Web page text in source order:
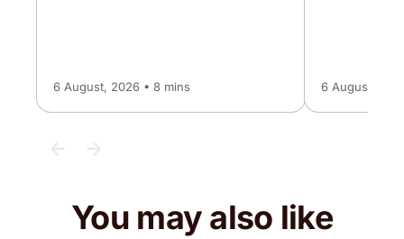
6 August, 2026 • 8 mins 6 August,
You may also like